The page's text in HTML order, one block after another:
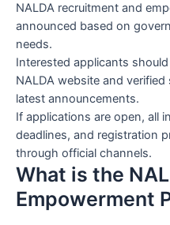
NALDA recruitment and
announced based on
needs.
Interested applicants
NALDA website and
latest announcements.
If applications are open, all
deadlines, and registration
through official channels.
What is the
Empowerment